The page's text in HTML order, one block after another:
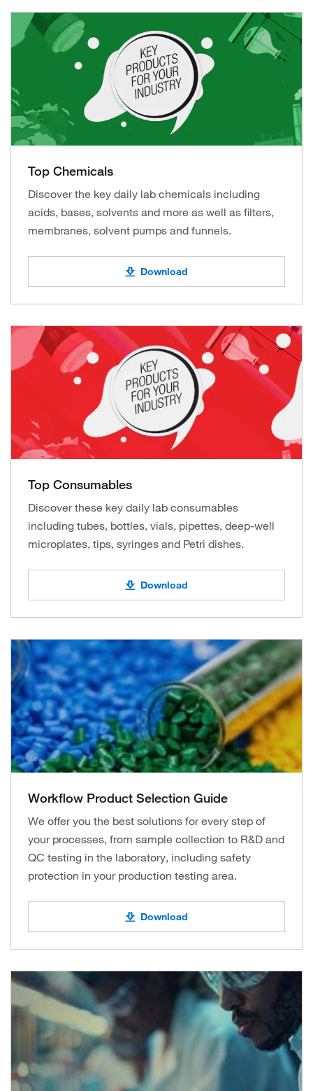
Top Chemicals
Discover the key daily lab chemicals including
acids, bases, solvents and more as well as filters,
membranes, solvent pumps and funnels.
Download
Top Consumables
Discover these key daily lab consumables
including tubes, bottles, vials, pipettes, deep-well
microplates, tips, syringes and Petri dishes.
Download
Workflow Product Selection Guide
We offer you the best solutions for every step of
your processes, from sample collection to R&D and
QC testing in the laboratory, including safety
protection in your production testing area.
Download